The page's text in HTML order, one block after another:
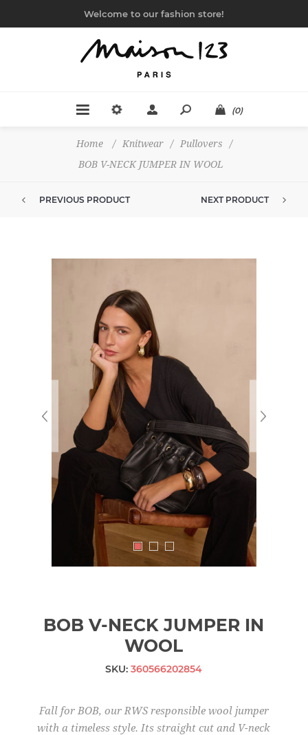
Welcome to our fashion store!
(0)
Home / Knitwear / Pullovers
/
BOB V-NECK JUMPER IN WOOL
PREVIOUS PRODUCT NEXT PRODUCT
BOB V-NECK JUMPER IN
WOOL
SKU: 360566202854
Fall for BOB, our RWS responsible wool jumper
with a timeless style. Its straight cut and V-neck